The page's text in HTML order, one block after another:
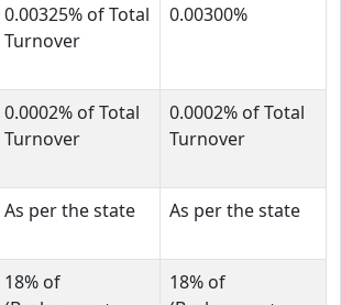
0.00325% of Total
Turnover
0.00300%
0.0002% of Total
Turnover
0.0002% of Total
Turnover
As per the state As per the state
18% of
18% of